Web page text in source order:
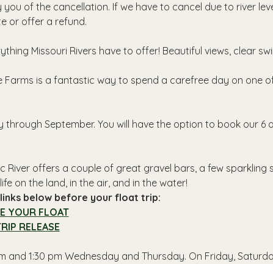
of the cancellation. If we have to cancel due to river
or offer a refund.
Missouri Rivers have to offer! Beautiful views, clear
Farms is a fantastic way to spend a carefree day on one
through September. You will have the option to book our 6
River offers a couple of great gravel bars, a few sparkling
on the land, in the air, and in the water!
below before your float trip:
YOUR FLOAT
RELEASE
and 1:30 pm Wednesday and Thursday. On Friday,